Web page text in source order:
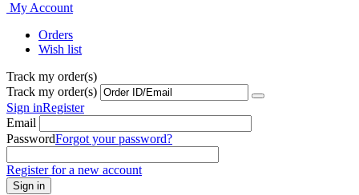
My Account
Orders
Wish list
Track my order(s)
Track my order(s)
Sign inRegister
Email
PasswordForgot your password?
Register for a new account
Sign in